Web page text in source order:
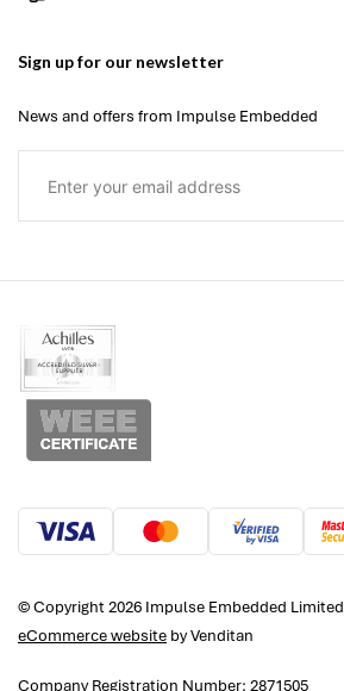
Sign up for our newsletter
News and offers from Impulse Embedded
© Copyright 2026 Impulse Embedded Limited
eCommerce website by Venditan
Company Registration Number: 2871505